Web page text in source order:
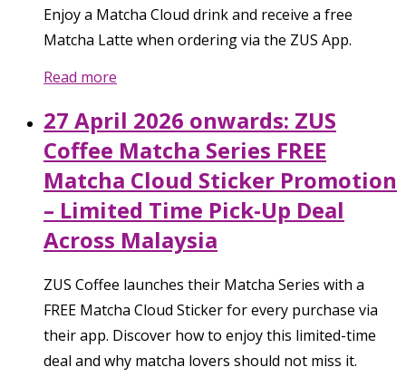
Enjoy a Matcha Cloud drink and receive a free
Matcha Latte when ordering via the ZUS App.
Read more
27 April 2026 onwards: ZUS
Coffee Matcha Series FREE
Matcha Cloud Sticker Promotion
– Limited Time Pick-Up Deal
Across Malaysia
ZUS Coffee launches their Matcha Series with a
FREE Matcha Cloud Sticker for every purchase via
their app. Discover how to enjoy this limited-time
deal and why matcha lovers should not miss it.